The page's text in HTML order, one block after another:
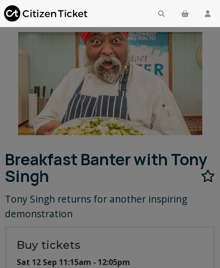
Breakfast Banter with Tony
Singh
Tony Singh returns for another inspiring
demonstration
Buy tickets
Sat 12 Sep 11:15am ‐ 12:05pm